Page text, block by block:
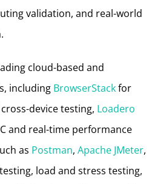
validation, and real-world
cloud-based and
including BrowserStackfor
device testing, Loadero
and real-time performance
as Postman, Apache JMeter,
load and stress testing,